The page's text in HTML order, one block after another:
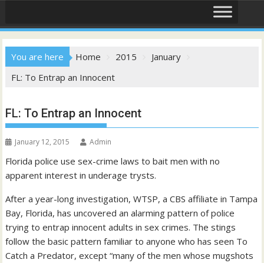
You are here Home 2015
January
FL: To Entrap an Innocent
FL: To Entrap an Innocent
January 12, 2015 Admin
Florida police use sex-crime laws to bait men with no
apparent interest in underage trysts.
After a year-long investigation, WTSP, a CBS affiliate in Tampa
Bay, Florida, has uncovered an alarming pattern of police
trying to entrap innocent adults in sex crimes. The stings
follow the basic pattern familiar to anyone who has seen To
Catch a Predator, except “many of the men whose mugshots